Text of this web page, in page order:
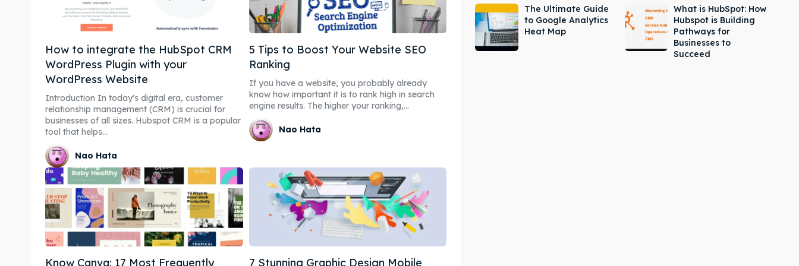
How to integrate the HubSpot CRM
WordPress Plugin with your
WordPress Website
Introduction In today's digital era, customer
relationship management (CRM) is crucial for
businesses of all sizes. Hubspot CRM is a popular
tool that helps...
Nao Hata
5 Tips to Boost Your Website SEO
Ranking
If you have a website, you probably already
know how important it is to rank high in search
engine results. The higher your ranking,...
Nao Hata
Know Canva: 17 Most Frequently 7 Stunning Graphic Design Mobile
The Ultimate Guide
to Google Analytics
Heat Map
What is HubSpot: How
Hubspot is Building
Pathways for
Businesses to
Succeed